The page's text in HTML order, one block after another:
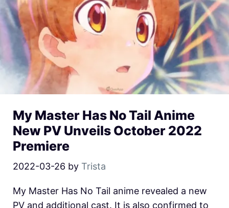
My Master Has No Tail Anime
New PV Unveils October 2022
Premiere
2022-03-26 by Trista
My Master Has No Tail anime revealed a new
PV and additional cast. It is also confirmed to